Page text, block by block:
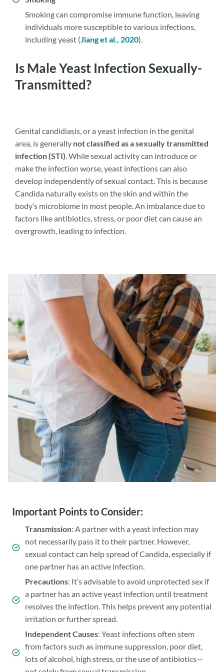
Smoking can compromise immune function, leaving
individuals more susceptible to various infections,
including yeast ( Jiang et al., 2020).
Is Male Yeast Infection Sexually-
Transmitted?
Genital candidiasis, or a yeast infection in the genital
area, is generally not classified as a sexually transmitted
infection (STI). While sexual activity can introduce or
make the infection worse, yeast infections can also
develop independently of sexual contact. This is because
Candida naturally exists on the skin and within the
body’s microbiome in most people. An imbalance due to
factors like antibiotics, stress, or poor diet can cause an
overgrowth, leading to infection.
Important Points to Consider:
Transmission: A partner with a yeast infection may
not necessarily pass it to their partner. However,
sexual contact can help spread of Candida, especially if
one partner has an active infection.
Precautions: It’s advisable to avoid unprotected sex if
a partner has an active yeast infection until treatment
resolves the infection. This helps prevent any potential
irritation or further spread.
Independent Causes: Yeast infections often stem
from factors such as immune suppression, poor diet,
lots of alcohol, high stress, or the use of antibiotics—